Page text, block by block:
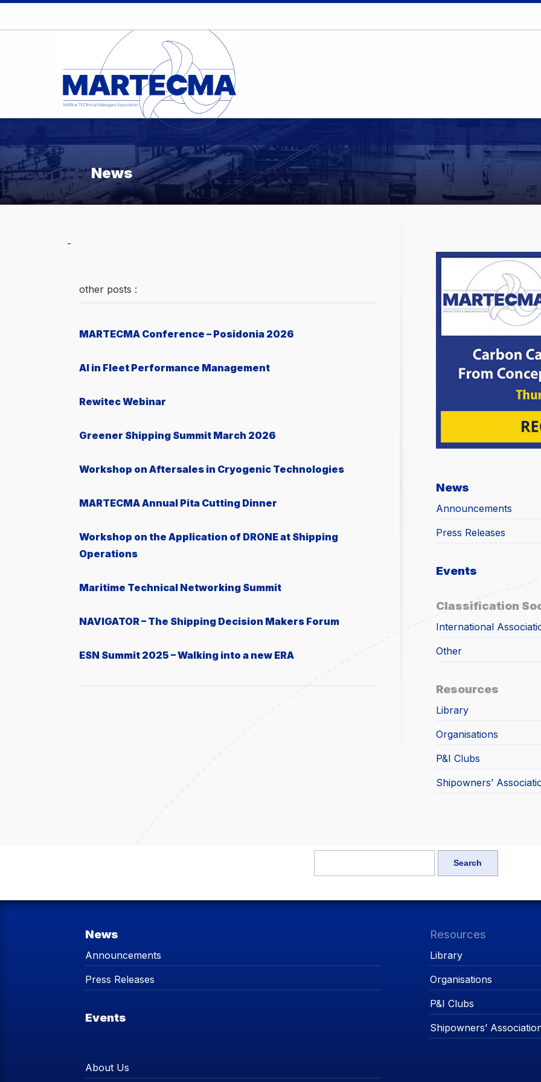
News
-
other posts :
MARTECMA Conference – Posidonia 2026
AI in Fleet Performance Management
Rewitec Webinar
Greener Shipping Summit March 2026
Workshop on Aftersales in Cryogenic Technologies
MARTECMA Annual Pita Cutting Dinner
Workshop on the Application of DRONE at Shipping
Operations
Μaritime Technical Networking Summit
NAVIGATOR – The Shipping Decision Makers Forum
ESN Summit 2025 – Walking into a new ERA
News
Announcements
Press Releases
Events
Classification
International
Other
Resources
Library
Organisations
P&I Clubs
Shipowners’
News
Announcements
Press Releases
Events
About Us
Resources
Library
Organisations
P&I Clubs
Shipowners’